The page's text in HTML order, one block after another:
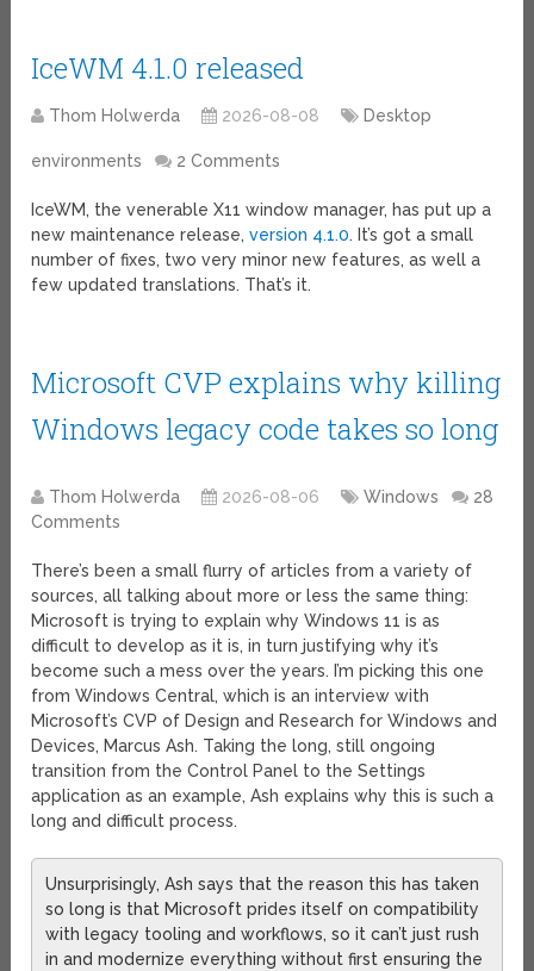
IceWM 4.1.0 released
Thom Holwerda 2026-08-08 Desktop
environments 2 Comments
IceWM, the venerable X11 window manager, has put up a
new maintenance release,version 4.1.0. It’s got a small
number of fixes, two very minor new features, as well a
few updated translations. That’s it.
Microsoft CVP explains why killing
Windows legacy code takes so long
Thom Holwerda 2026-08-06 Windows
28
Comments
There’s been a small flurry of articles from a variety of
sources, all talking about more or less the same thing:
Microsoft is trying to explain why Windows 11 is as
difficult to develop as it is, in turn justifying why it’s
become such a mess over the years. I’m picking this one
from Windows Central, which is an interview with
Microsoft’s CVP of Design and Research for Windows and
Devices, Marcus Ash. Taking the long, still ongoing
transition from the Control Panel to the Settings
application as an example, Ash explains why this is such a
long and difficult process.
Unsurprisingly, Ash says that the reason this has taken
so long is that Microsoft prides itself on compatibility
with legacy tooling and workflows, so it can’t just rush
in and modernize everything without first ensuring the